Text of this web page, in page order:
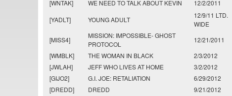
[WNTAK]
WE NEED TO TALK ABOUT KEVIN 12/2/2011
[YADLT]
YOUNG ADULT
12/9/11 LTD.
WIDE
[MISS4]
MISSION: IMPOSSIBLE- GHOST
PROTOCOL
12/21/2011
[WMBLK]
THE WOMAN IN BLACK 2/3/2012
[JWLAH]
JEFF WHO LIVES AT HOME 3/2/2012
[GIJO2]
G.I. JOE: RETALIATION 6/29/2012
[DREDD]
DREDD 9/21/2012